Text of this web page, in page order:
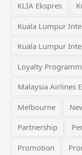
KLIA Ekspres
Kuala Lumpur
Kuala Lumpur
Loyalty
Malaysia Airlines
Melbourne
Partnership
Promotion